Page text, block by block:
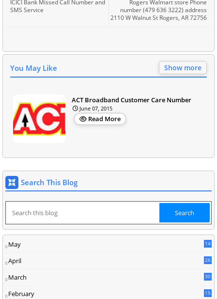
Rogers Walmart store Phone
number (479 636 3222) address
2110 W Walnut St Rogers, AR 72756
ICICI Bank Missed Call Number and
SMS Service
You May Like Show more
ACT Broadband Customer Care Number
June 07, 2015
Read More
Search This Blog
May
14
April 26
March
30
February
15